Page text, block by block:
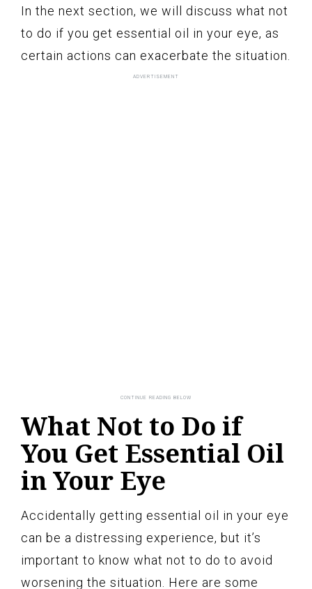
In the next section, we will discuss what not
to do if you get essential oil in your eye, as
certain actions can exacerbate the situation.
What Not to Do if
You Get Essential Oil
in Your Eye
Accidentally getting essential oil in your eye
can be a distressing experience, but it’s
important to know what not to do to avoid
worsening the situation. Here are some